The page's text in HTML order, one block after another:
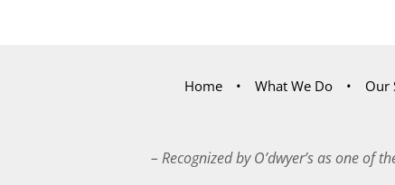
Home What We Do Our
– Recognized by O’dwyer’s as one of